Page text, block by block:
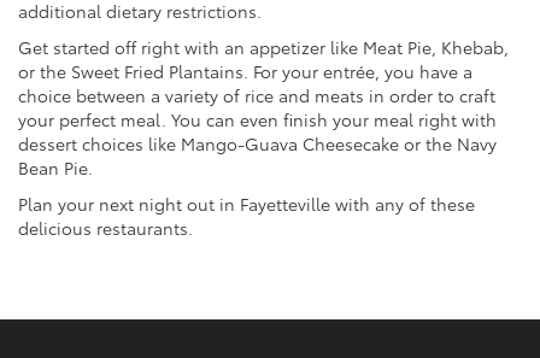
additional dietary restrictions.
Get started off right with an appetizer like Meat Pie, Khebab,
or the Sweet Fried Plantains. For your entrée, you have a
choice between a variety of rice and meats in order to craft
your perfect meal. You can even finish your meal right with
dessert choices like Mango-Guava Cheesecake or the Navy
Bean Pie.
Plan your next night out in Fayetteville with any of these
delicious restaurants.